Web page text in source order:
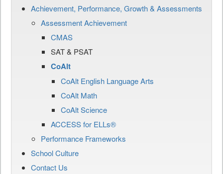
Achievement, Performance, Growth & Assessments
Assessment Achievement
CMAS
SAT & PSAT
CoAlt
CoAlt English Language Arts
CoAlt Math
CoAlt Science
ACCESS for ELLs®
Performance Frameworks
School Culture
Contact Us